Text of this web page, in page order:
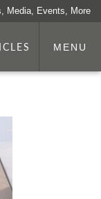
Media, Events, More
MENU